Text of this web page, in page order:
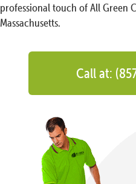
professional touch of All Green
Massachusetts.
Call at: